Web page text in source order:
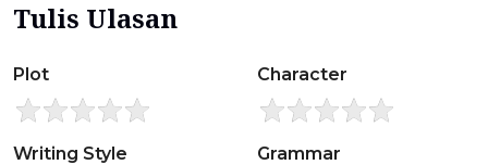
Tulis Ulasan
Plot Character
Writing Style Grammar